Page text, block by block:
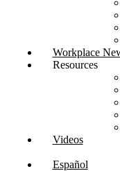
Workplace
Resources
Videos
Español